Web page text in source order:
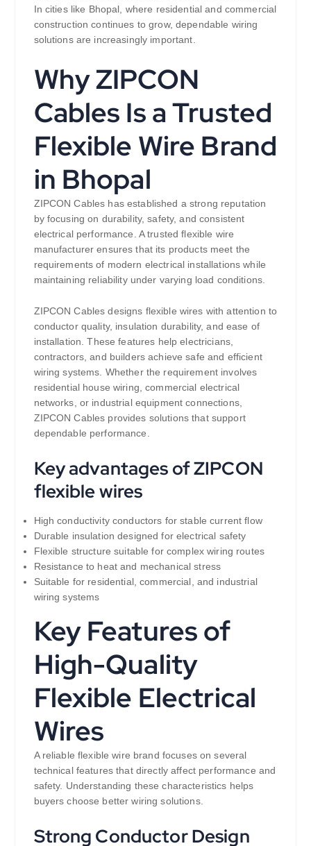
In cities like Bhopal, where residential and commercial
construction continues to grow, dependable wiring
solutions are increasingly important.
Why ZIPCON
Cables Is a Trusted
Flexible Wire Brand
in Bhopal
ZIPCON Cables has established a strong reputation
by focusing on durability, safety, and consistent
electrical performance. A trusted flexible wire
manufacturer ensures that its products meet the
requirements of modern electrical installations while
maintaining reliability under varying load conditions.
ZIPCON Cables designs flexible wires with attention to
conductor quality, insulation durability, and ease of
installation. These features help electricians,
contractors, and builders achieve safe and efficient
wiring systems. Whether the requirement involves
residential house wiring, commercial electrical
networks, or industrial equipment connections,
ZIPCON Cables provides solutions that support
dependable performance.
Key advantages of ZIPCON
flexible wires
High conductivity conductors for stable current flow
Durable insulation designed for electrical safety
Flexible structure suitable for complex wiring routes
Resistance to heat and mechanical stress
Suitable for residential, commercial, and industrial
wiring systems
Key Features of
High-Quality
Flexible Electrical
Wires
A reliable flexible wire brand focuses on several
technical features that directly affect performance and
safety. Understanding these characteristics helps
buyers choose better wiring solutions.
Strong Conductor Design